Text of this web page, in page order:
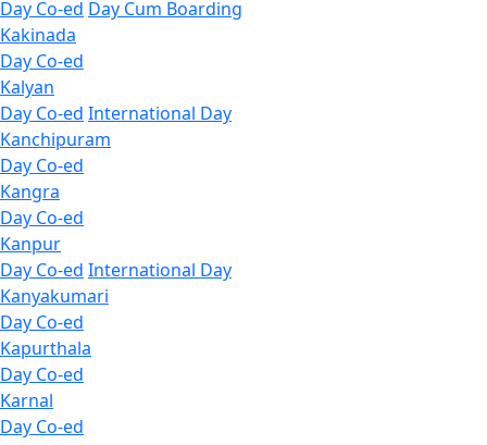
Day Co-ed Day Cum Boarding
Kakinada
Day Co-ed
Kalyan
Day Co-ed International Day
Kanchipuram
Day Co-ed
Kangra
Day Co-ed
Kanpur
Day Co-ed International Day
Kanyakumari
Day Co-ed
Kapurthala
Day Co-ed
Karnal
Day Co-ed